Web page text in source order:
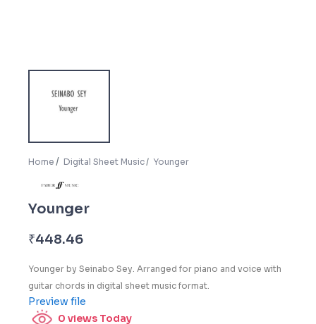
Home Digital Sheet Music Younger
Younger
₹448.46
Younger by Seinabo Sey. Arranged for piano and voice with
guitar chords in digital sheet music format.
Preview file
0 views Today